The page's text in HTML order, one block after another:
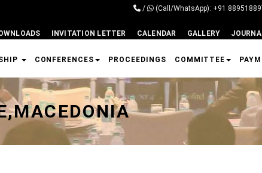
/ (Call/WhatsApp): +91
INVITATION LETTER CALENDAR GALLERY
CONFERENCES PROCEEDINGS COMMITTEE